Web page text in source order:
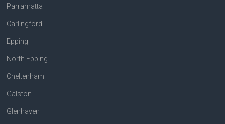
Parramatta
Carlingford
Epping
North Epping
Cheltenham
Galston
Glenhaven